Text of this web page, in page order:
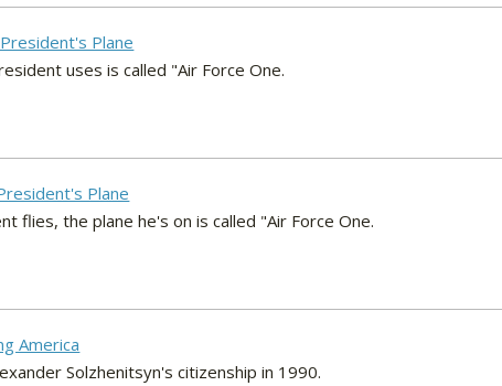
Plane
uses is called "Air Force One.
Plane
flies, the plane he's on is called "Air Force One.
America
Solzhenitsyn's citizenship in 1990.